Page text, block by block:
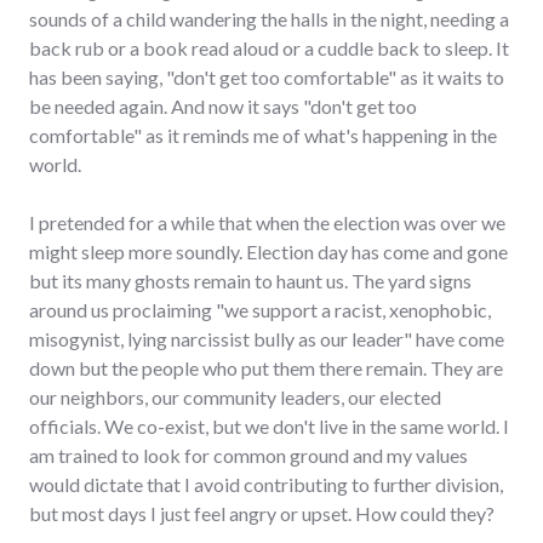
sounds of a child wandering the halls in the night, needing a
back rub or a book read aloud or a cuddle back to sleep. It
has been saying, "don't get too comfortable" as it waits to
be needed again. And now it says "don't get too
comfortable" as it reminds me of what's happening in the
world.
I pretended for a while that when the election was over we
might sleep more soundly. Election day has come and gone
but its many ghosts remain to haunt us. The yard signs
around us proclaiming "we support a racist, xenophobic,
misogynist, lying narcissist bully as our leader" have come
down but the people who put them there remain. They are
our neighbors, our community leaders, our elected
officials. We co-exist, but we don't live in the same world. I
am trained to look for common ground and my values
would dictate that I avoid contributing to further division,
but most days I just feel angry or upset. How could they?